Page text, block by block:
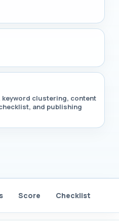
clustering, content
and publishing
Score Checklist